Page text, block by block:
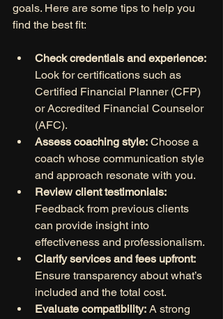
goals. Here are some tips to help you
find the best fit:
Check credentials and experience:
Look for certifications such as
Certified Financial Planner (CFP)
or Accredited Financial Counselor
(AFC).
Assess coaching style: Choose a
coach whose communication style
and approach resonate with you.
Review client testimonials:
Feedback from previous clients
can provide insight into
effectiveness and professionalism.
Clarify services and fees upfront:
Ensure transparency about what’s
included and the total cost.
Evaluate compatibility: A strong